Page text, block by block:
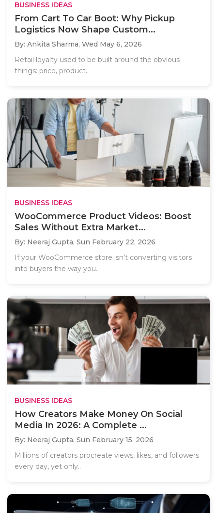
BUSINESS IDEAS
From Cart To Car Boot: Why Pickup
Logistics Now Shape Custom...
By: Ankita Sharma, Wed May 6, 2026
Retail loyalty used to be built around the obvious
things: price, product..
BUSINESS IDEAS
WooCommerce Product Videos: Boost
Sales Without Extra Market...
By: Neeraj Gupta, Sun February 22, 2026
If your WooCommerce store isn’t converting visitors
into buyers the way you..
BUSINESS IDEAS
How Creators Make Money On Social
Media In 2026: A Complete ...
By: Neeraj Gupta, Sun February 15, 2026
Millions of creators procreate views, likes, and followers
every day, yet only..